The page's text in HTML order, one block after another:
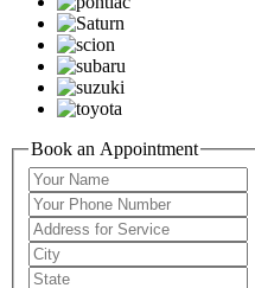
Book an Appointment